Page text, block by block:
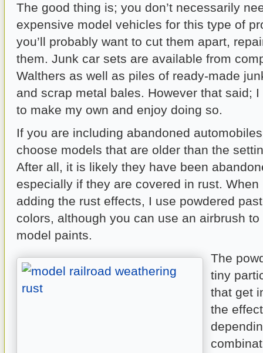
The good thing is; you don’t necessarily
expensive model vehicles for this type of
you’ll probably want to cut them apart,
them. Junk car sets are available from
Walthers as well as piles of ready-made
and scrap metal bales. However that said;
to make my own and enjoy doing so.
If you are including abandoned
choose models that are older than the
After all, it is likely they have been
especially if they are covered in rust. When
adding the rust effects, I use powdered
colors, although you can use an airbrush
model paints.
The
tiny
that get
the